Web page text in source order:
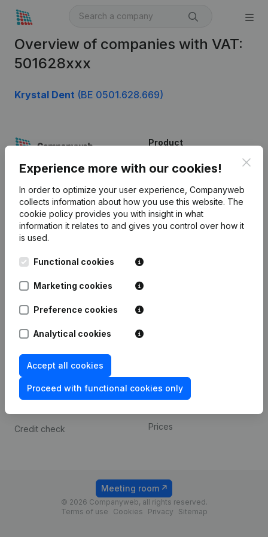
Overview of companies with VAT:
501628xxx
Krystal Dent (BE 0501.628.669)
Experience more with our cookies!
In order to optimize your user experience, Companyweb
collects information about how you use this website. The
cookie policy provides you with insight in what
information it relates to and gives you control over how it
is used.
Functional cookies
Marketing cookies
Preference cookies
Analytical cookies
Accept all cookies
Proceed with functional cookies only
English
Kantorenpark Everest
Leuvensesteenweg
1800 Vilvoorde
Product
Company information
Monitoring
International search
Prospect
Compliance & fraud
prevention
Consult financial
statements
Credit check
Payment experience
Prices
© 2026 Companyweb, all rights reserved.
Terms of use
Cookies Privacy Sitemap
Meeting room